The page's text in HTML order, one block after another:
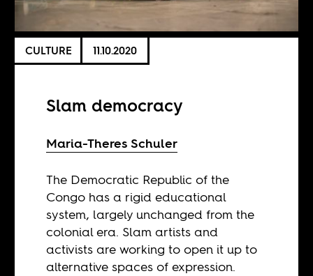
CULTURE 11.10.2020
Slam democracy
Maria-Theres Schuler
The Democratic Republic of the
Congo has a rigid educational
system, largely unchanged from the
colonial era. Slam artists and
activists are working to open it up to
alternative spaces of expression.